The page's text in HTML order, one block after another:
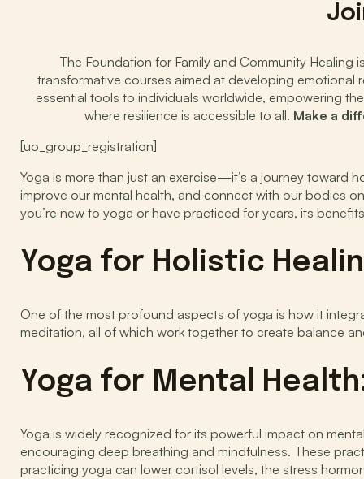
The Foundation for Family and Community
transformative courses aimed at developing
essential tools to individuals worldwide, empowering
where resilience is accessible to all. Make a
[uo_group_registration]
Yoga is more than just an exercise—it’s a journey toward
improve our mental health, and connect with our bodies
you’re new to yoga or have practiced for years, its
Yoga for Holistic
One of the most profound aspects of yoga is how it
meditation, all of which work together to create balance
Yoga for Mental
Yoga is widely recognized for its powerful impact on
encouraging deep breathing and mindfulness. These
practicing yoga can lower cortisol levels, the stress